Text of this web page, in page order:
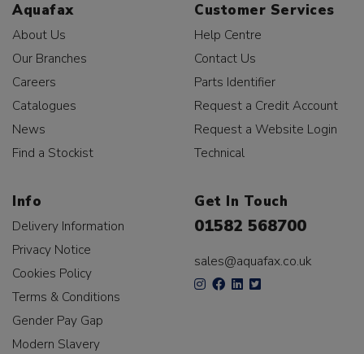
Aquafax
About Us
Our Branches
Careers
Catalogues
News
Find a Stockist
Customer Services
Help Centre
Contact Us
Parts Identifier
Request a Credit Account
Request a Website Login
Technical
Info
Delivery Information
Privacy Notice
Cookies Policy
Terms & Conditions
Gender Pay Gap
Modern Slavery
Get In Touch
01582 568700
sales@aquafax.co.uk